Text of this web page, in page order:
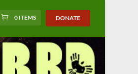
0 ITEMS DONATE